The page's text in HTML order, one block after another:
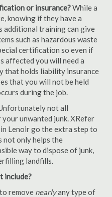
or insurance?While a
knowing if they have a
additional training can give
such as hazardous waste
certification so even if
affected you will need a
that holds liability insurance
that you will not be held
during the job.
not all
unwanted junk. XRefer
Lenoir go the extra step to
not only helps the
way to dispose of junk,
landfills.
include?
remove nearlyany type of